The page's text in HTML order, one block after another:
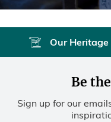
Our Heritage
Be
Sign up for our